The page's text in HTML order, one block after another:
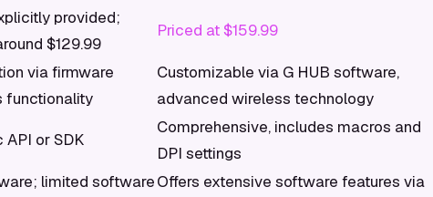
provided;
$129.99
Priced at $159.99
via firmware
functionality
Customizable via G HUB software,
advanced wireless technology
API or SDK
Comprehensive, includes macros and
DPI settings
limited softwareOffers extensive software features via